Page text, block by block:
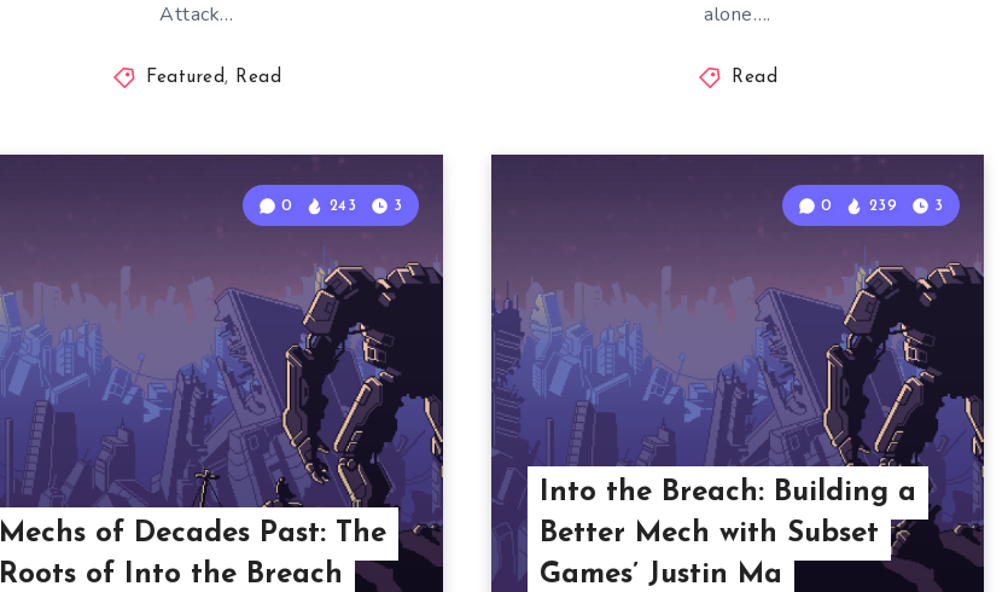
Attack…
Featured, Read
alone….
Read
Mechs of Decades Past: The
Roots of Into the Breach
0 243 3
Into the Breach: Building a
Better Mech with Subset
Games’ Justin Ma
0 239 3